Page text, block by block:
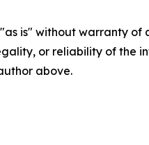
is" without warranty
or reliability of
above.